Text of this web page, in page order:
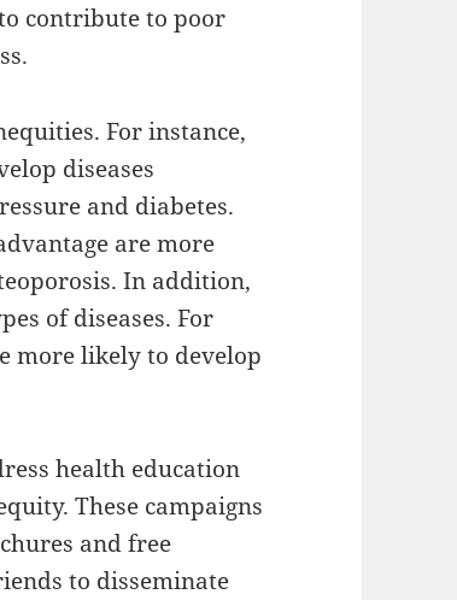
contribute to poor
For instance,
diseases
and diabetes.
are more
In addition,
of diseases. For
more likely to develop
health education
These campaigns
and free
to disseminate